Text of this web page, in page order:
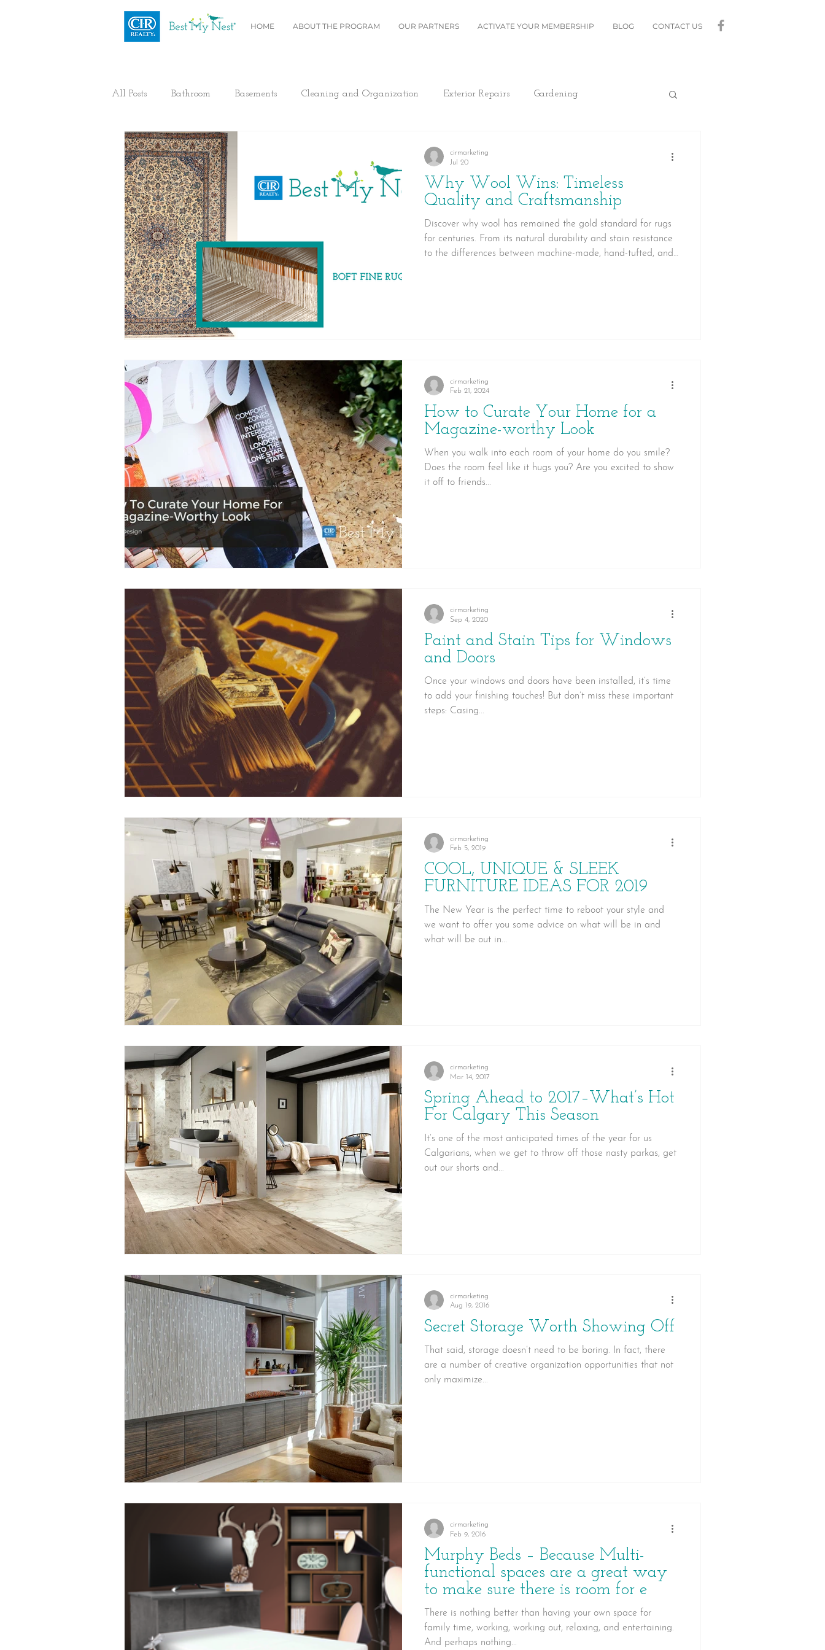
HOME ABOUT THE PROGRAM OUR PARTNERS ACTIVATE YOUR MEMBERSHIP BLOG CONTACT US
All Posts Bathroom Basements Cleaning and Organization Exterior Repairs Gardening
Health / Fitness Electrical
Home Buyer and Seller Advice Plumbing Renovation Roofing Windows and Blinds Relax
Flooring Painting Heating/Cooling Kitchen Home Maintenance Moving
Sustainability
Why Wool Wins: Timeless
Quality and Craftsmanship
Discover why wool has remained the gold standard for rugs
for centuries. From its natural durability and stain resistance
to the differences between machine-made, hand-tufted, and
cirmarketing
Jul 20
How to Curate Your Home for a
Magazine-worthy Look
When you walk into each room of your home do you smile?
Does the room feel like it hugs you? Are you excited to show
it off to friends...
cirmarketing
Feb 21, 2024
Paint and Stain Tips for Windows
and Doors
Once your windows and doors have been installed, it’s time
to add your finishing touches! But don’t miss these important
steps: Casing...
cirmarketing
Sep 4, 2020
COOL, UNIQUE & SLEEK
FURNITURE IDEAS FOR 2019
The New Year is the perfect time to reboot your style and
we want to offer you some advice on what will be in and
what will be out in...
cirmarketing
Feb 5, 2019
Spring Ahead to 2017–What’s Hot
For Calgary This Season
It’s one of the most anticipated times of the year for us
Calgarians, when we get to throw off those nasty parkas, get
out our shorts and...
cirmarketing
Mar 14, 2017
Secret Storage Worth Showing Off
That said, storage doesn’t need to be boring. In fact, there
are a number of creative organization opportunities that not
only maximize...
cirmarketing
Aug 19, 2016
Murphy Beds – Because Multi-
functional spaces are a great way
to make sure there is room for e
There is nothing better than having your own space for
family time, working, working out, relaxing, and entertaining.
And perhaps nothing...
cirmarketing
Feb 9, 2016